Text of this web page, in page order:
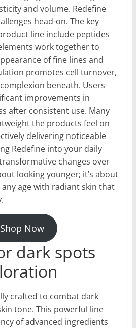
and volume. Redefine
head-on. The key
line include peptides
work together to
of fine lines and
promotes cell turnover,
beneath. Users
improvements in
after consistent use. Many
the products feel on
delivering noticeable
Redefine into your daily
changes over
looking younger; it’s about
age with radiant skin that
Shop Now
dark spots
crafted to combat dark
tone. This powerful line
of advanced ingredients